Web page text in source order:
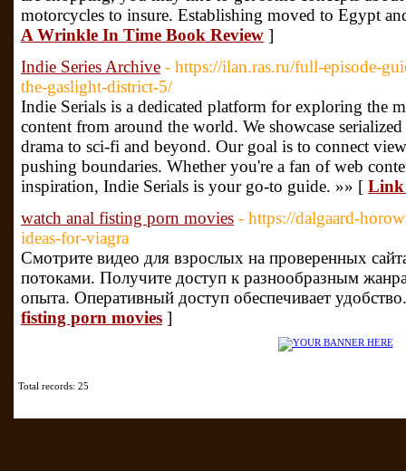
motorcycles to insure. Establishing moved to Egypt
A Wrinkle In Time Book Review ]
Indie Series Archive - https://ilan.ras.ru/full-episode-
the-gaslight-district-5/
Indie Serials is a dedicated platform for exploring the
content from around the world. We showcase
drama to sci-fi and beyond. Our goal is to connect
pushing boundaries. Whether you're a fan of web
inspiration, Indie Serials is your go-to guide. »» [ Link
watch anal fisting porn movies - https://dalgaard-
ideas-for-viagra
Смотрите видео для взрослых на проверенных
потоками. Получите доступ к разнообразным
опыта. Оперативный доступ обеспечивает
fisting porn movies ]
Total records: 25